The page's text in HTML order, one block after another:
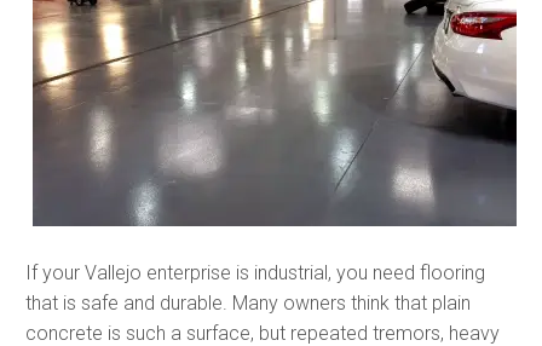
If your Vallejo enterprise is industrial, you need flooring
that is safe and durable. Many owners think that plain
concrete is such a surface, but repeated tremors, heavy